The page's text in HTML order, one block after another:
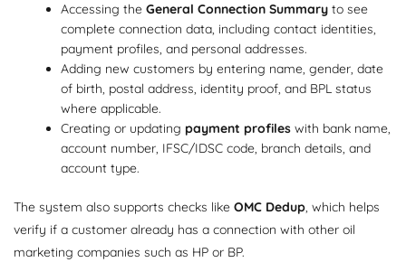
Accessing theGeneral Connection Summary to see
complete connection data, including contact identities,
payment profiles, and personal addresses.
Adding new customers by entering name, gender, date
of birth, postal address, identity proof, and BPL status
where applicable.
Creating or updating payment profiles with bank name,
account number, IFSC/IDSC code, branch details, and
account type.
The system also supports checks like OMC Dedup, which helps
verify if a customer already has a connection with other oil
marketing companies such as HP or BP.